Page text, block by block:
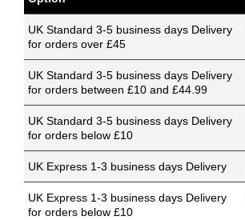
UK Standard 3-5 business days Delivery
for orders over £45
UK Standard 3-5 business days Delivery
for orders between £10 and £44.99
UK Standard 3-5 business days Delivery
for orders below £10
UK Express 1-3 business days Delivery
UK Express 1-3 business days Delivery
for orders below £10